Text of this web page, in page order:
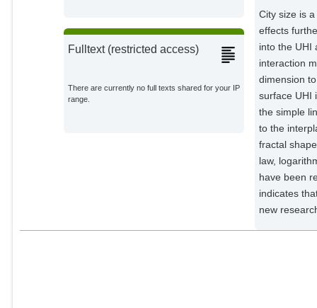
Fulltext (restricted access)
There are currently no full texts shared for your IP
range.
City size is
effects
into the UHI
interaction
dimension
surface UHI
the simple
to the
fractal
law,
have been
indicates
new